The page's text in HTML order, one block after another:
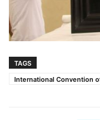
TAGS
International Convention